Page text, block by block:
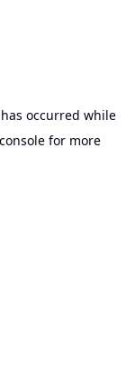
occurred while
for more